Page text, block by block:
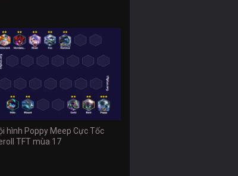
hình Poppy Meep Cực Tốc
TFT mùa 17